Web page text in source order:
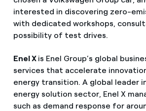
interested in discovering zero-
with dedicated workshops,
possibility of test drives.
Enel X is Enel Group’s global
services that accelerate
energy transition. A global leader
energy solution sector, Enel X
such as demand response for